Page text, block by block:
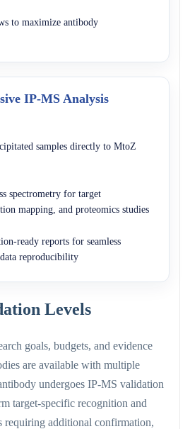
to maximize antibody
IP-MS Analysis
samples directly to MtoZ
spectrometry for target
mapping, and proteomics studies
ready reports for seamless
reproducibility
Levels
goals, budgets, and evidence
are available with multiple
undergoes IP-MS validation
target-specific recognition and
requiring additional confirmation,